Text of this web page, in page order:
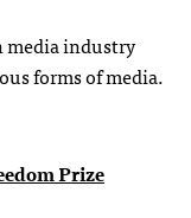
media industry
forms of media.
Prize